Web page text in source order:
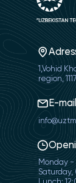
1,Vohid
region,
E-mail
Monday -
Saturday,